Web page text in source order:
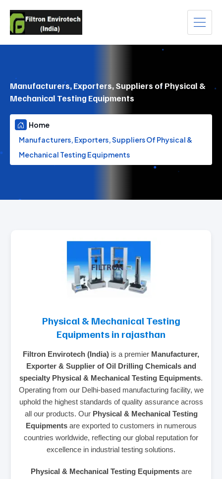
Manufacturers, Exporters, Suppliers of Physical &
Mechanical Testing Equipments
Home
Manufacturers, Exporters, Suppliers Of Physical &
Mechanical Testing Equipments
Physical & Mechanical Testing
Equipments in rajasthan
Filtron Envirotech (India) is a premier Manufacturer,
Exporter & Supplier of Oil Drilling Chemicals and
specialty Physical & Mechanical Testing Equipments.
Operating from our Delhi-based manufacturing facility, we
uphold the highest standards of quality assurance across
all our products. Our Physical & Mechanical Testing
Equipmentsare exported to customers in numerous
countries worldwide, reflecting our global reputation for
excellence in industrial testing solutions.
Physical & Mechanical Testing Equipmentsare